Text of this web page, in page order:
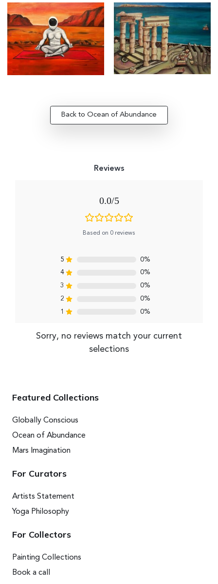
Back to Ocean of Abundance
0.0
Based on 0 reviews
5
0%
4
0%
3
0%
2
0%
1
0%
Sorry, no reviews match your current
selections
Featured Collections
Globally Conscious
Ocean of Abundance
Mars Imagination
For Curators
Artists Statement
Yoga Philosophy
For Collectors
Painting Collections
Book a call